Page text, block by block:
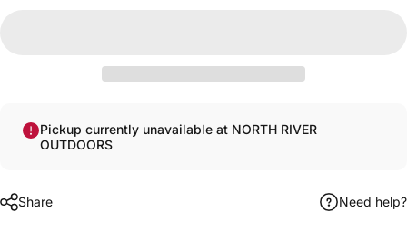
Pickup currently unavailable at NORTH RIVER
OUTDOORS
Share Need help?